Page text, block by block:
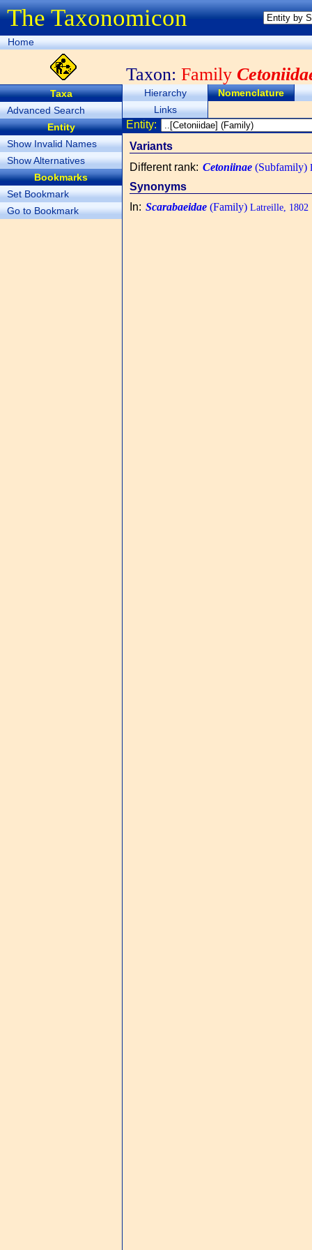
The Taxonomicon
Home
Taxon: Family
Taxa
Advanced Search
Entity
Show Invalid Names
Show Alternatives
Bookmarks
Set Bookmark
Go to Bookmark
Hierarchy
Nomenclature
Links
Entity:
Variants
Different rank: Cetoniinae (Subfamily)
Synonyms
In: Scarabaeidae (Family) Latreille, 1802